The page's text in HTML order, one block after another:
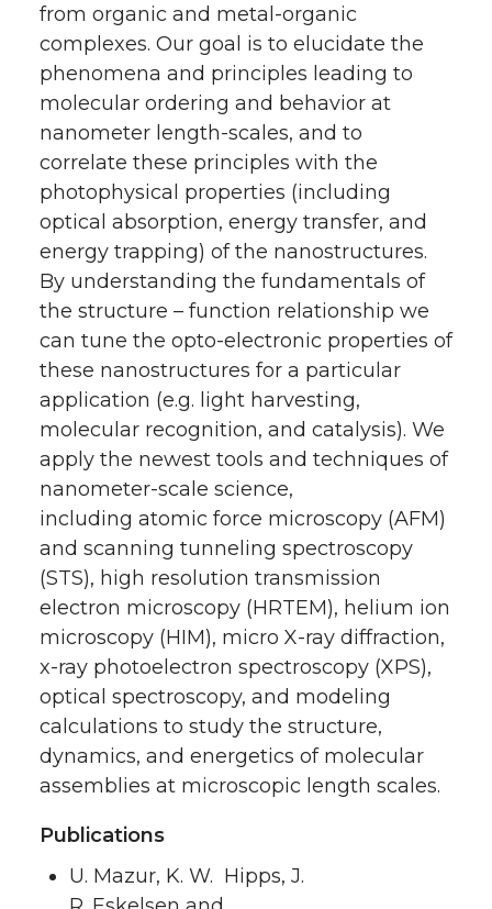
from organic and metal-organic
complexes. Our goal is to elucidate the
phenomena and principles leading to
molecular ordering and behavior at
nanometer length-scales, and to
correlate these principles with the
photophysical properties (including
optical absorption, energy transfer, and
energy trapping) of the nanostructures.
By understanding the fundamentals of
the structure – function relationship we
can tune the opto-electronic properties of
these nanostructures for a particular
application (e.g. light harvesting,
molecular recognition, and catalysis). We
apply the newest tools and techniques of
nanometer-scale science,
including atomic force microscopy (AFM)
and scanning tunneling spectroscopy
(STS), high resolution transmission
electron microscopy (HRTEM), helium ion
microscopy (HIM), micro X-ray diffraction,
x-ray photoelectron spectroscopy (XPS),
optical spectroscopy, and modeling
calculations to study the structure,
dynamics, and energetics of molecular
assemblies at microscopic length scales.
Publications
U. Mazur, K. W. Hipps, J.